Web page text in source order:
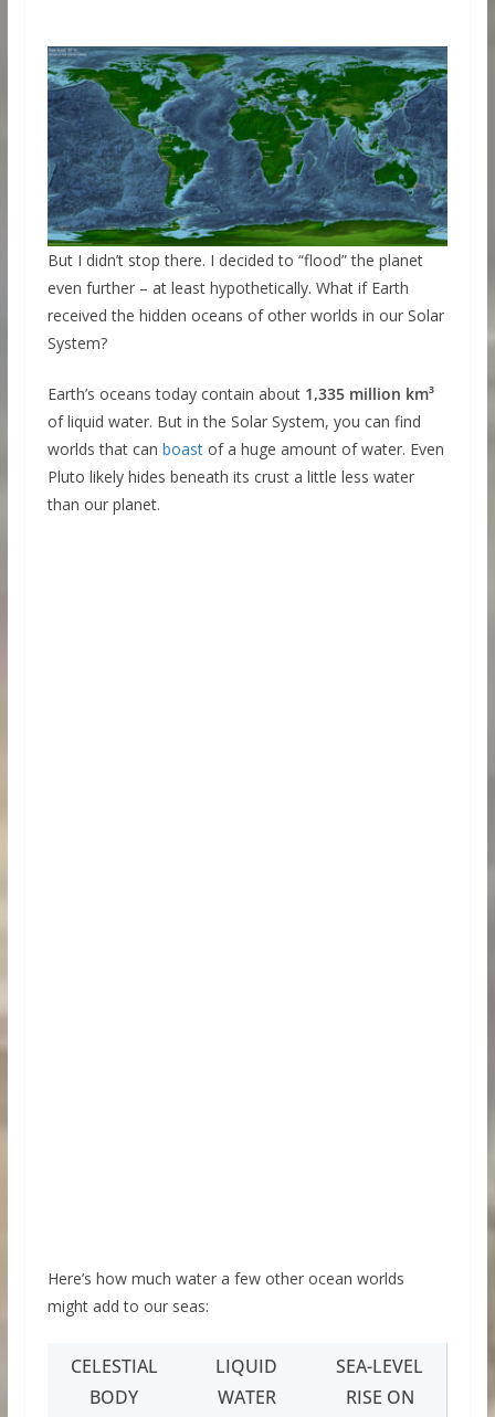
But I didn’t stop there. I decided to “flood” the planet
even further – at least hypothetically. What if Earth
received the hidden oceans of other worlds in our Solar
System?
Earth’s oceans today contain about 1,335 million km³
of liquid water. But in the Solar System, you can find
worlds that can boastof a huge amount of water. Even
Pluto likely hides beneath its crust a little less water
than our planet.
Here’s how much water a few other ocean worlds
might add to our seas:
CELESTIAL
BODY
LIQUID
WATER
SEA-LEVEL
RISE ON